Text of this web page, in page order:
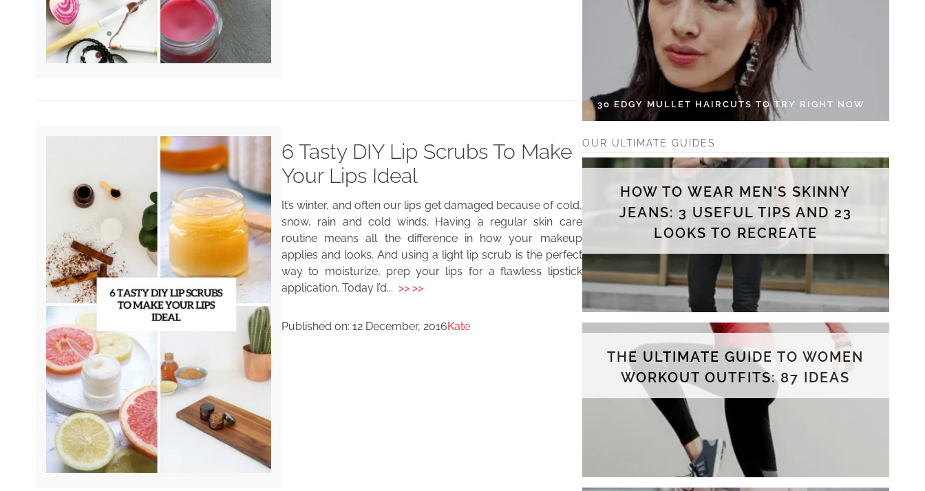
6 Tasty DIY Lip Scrubs To Make
Your Lips Ideal
It’s winter, and often our lips get damaged because of cold,
snow, rain and cold winds. Having a regular skin care
routine means all the difference in how your makeup
applies and looks. And using a light lip scrub is the perfect
way to moisturize, prep your lips for a flawless lipstick
application. Today I’d...>> >>
Published on:12 December, 2016Kate
30 EDGY MULLET HAIRCUTS TO TRY RIGHT NOW
OUR ULTIMATE GUIDES
HOW TO WEAR MEN'S SKINNY
JEANS: 3 USEFUL TIPS AND 23
LOOKS TO RECREATE
THE ULTIMATE GUIDE TO WOMEN
WORKOUT OUTFITS: 87 IDEAS